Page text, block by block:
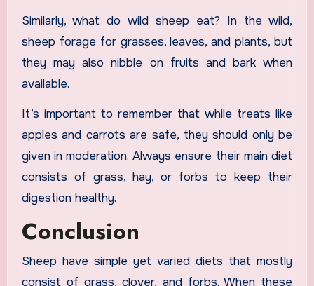
Similarly, what do wild sheep eat? In the wild,
sheep forage for grasses, leaves, and plants, but
they may also nibble on fruits and bark when
available.
It’s important to remember that while treats like
apples and carrots are safe, they should only be
given in moderation. Always ensure their main diet
consists of grass, hay, or forbs to keep their
digestion healthy.
Conclusion
Sheep have simple yet varied diets that mostly
consist of grass, clover, and forbs. When these